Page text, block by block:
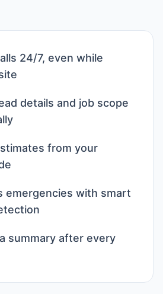
24/7, even while
details and job scope
from your
emergencies with smart
summary after every